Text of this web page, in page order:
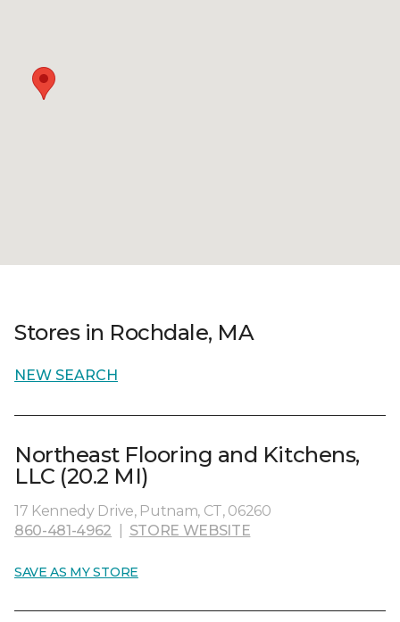
Stores in Rochdale, MA
NEW SEARCH
Northeast Flooring and Kitchens,
LLC (20.2 MI)
17 Kennedy Drive, Putnam, CT, 06260
860-481-4962
STORE WEBSITE
SAVE AS MY STORE